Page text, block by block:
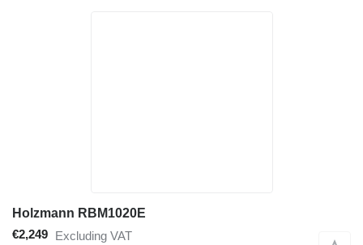
Holzmann RBM1020E
€2,249 Excluding VAT